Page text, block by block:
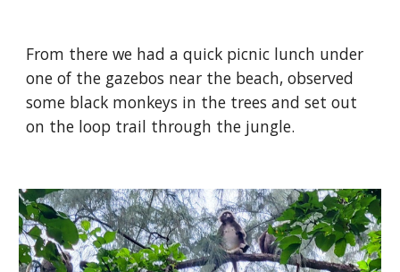
From there we had a quick picnic lunch under
one of the gazebos near the beach, observed
some black monkeys in the trees and set out
on the loop trail through the jungle.